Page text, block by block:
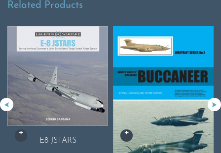
Related Products
E8 JSTARS